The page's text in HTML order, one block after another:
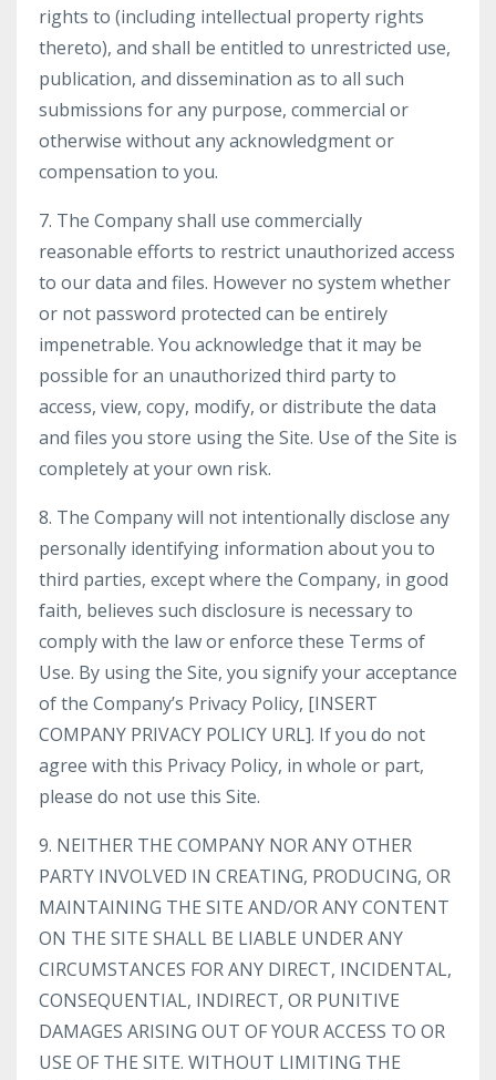
rights to (including intellectual property rights
thereto), and shall be entitled to unrestricted use,
publication, and dissemination as to all such
submissions for any purpose, commercial or
otherwise without any acknowledgment or
compensation to you.
7. The Company shall use commercially
reasonable efforts to restrict unauthorized access
to our data and files. However no system whether
or not password protected can be entirely
impenetrable. You acknowledge that it may be
possible for an unauthorized third party to
access, view, copy, modify, or distribute the data
and files you store using the Site. Use of the Site is
completely at your own risk.
8. The Company will not intentionally disclose any
personally identifying information about you to
third parties, except where the Company, in good
faith, believes such disclosure is necessary to
comply with the law or enforce these Terms of
Use. By using the Site, you signify your acceptance
of the Company’s Privacy Policy, [INSERT
COMPANY PRIVACY POLICY URL]. If you do not
agree with this Privacy Policy, in whole or part,
please do not use this Site.
9. NEITHER THE COMPANY NOR ANY OTHER
PARTY INVOLVED IN CREATING, PRODUCING, OR
MAINTAINING THE SITE AND/OR ANY CONTENT
ON THE SITE SHALL BE LIABLE UNDER ANY
CIRCUMSTANCES FOR ANY DIRECT, INCIDENTAL,
CONSEQUENTIAL, INDIRECT, OR PUNITIVE
DAMAGES ARISING OUT OF YOUR ACCESS TO OR
USE OF THE SITE. WITHOUT LIMITING THE